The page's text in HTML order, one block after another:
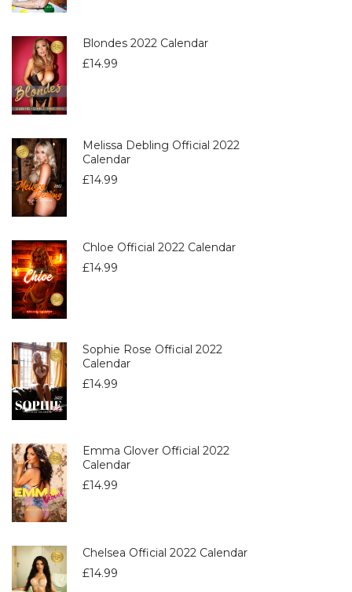
Blondes 2022 Calendar
£14.99
Melissa Debling Official 2022
Calendar
£14.99
Chloe Official 2022 Calendar
£14.99
Sophie Rose Official 2022
Calendar
£14.99
Emma Glover Official 2022
Calendar
£14.99
Chelsea Official 2022 Calendar
£14.99